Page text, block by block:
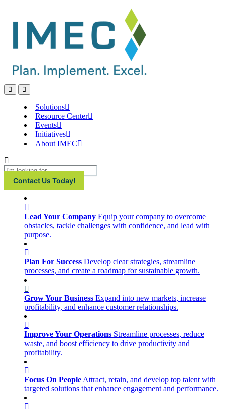
Open
Search
Open
main
menuSolutions
Resource Center
Events
Initiatives
About IMEC
Search
Contact Us Today!
Lead Your Company Equip your company to overcome
obstacles, tackle challenges with confidence, and lead with
purpose.
Plan For Success Develop clear strategies, streamline
processes, and create a roadmap for sustainable growth.
Grow Your Business Expand into new markets, increase
profitability, and enhance customer relationships.
Improve Your Operations Streamline processes, reduce
waste, and boost efficiency to drive productivity and
profitability.
Focus On People Attract, retain, and develop top talent with
targeted solutions that enhance engagement and performance.